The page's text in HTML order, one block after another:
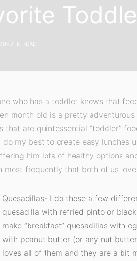
READ
who has a toddler knows that
month old is a pretty
that are quintessential “toddler”
do my best to create easy lunches
him lots of healthy options
most frequently that both of us love!
Quesadillas- I do these a few
quesadilla with refried pinto or
make “breakfast” quesadillas with
with peanut butter (or any nut
loves all of them and they are a bit